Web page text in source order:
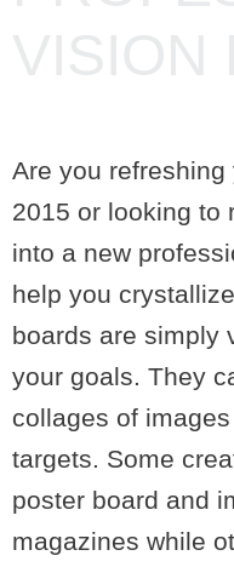
Are you
2015 or looking to
into a new
help you
boards are simply
your goals. They
collages of
targets. Some
poster board and
magazines while